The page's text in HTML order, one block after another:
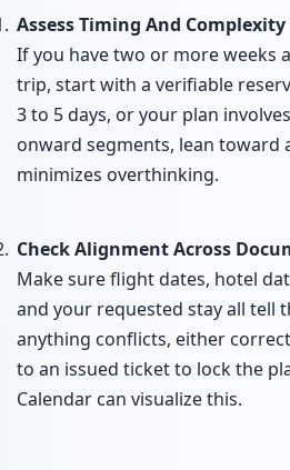
Assess Timing And Complexity
If you have two or more weeks
trip, start with a verifiable
3 to 5 days, or your plan
onward segments, lean toward
minimizes overthinking.
Check Alignment Across
Make sure flight dates, hotel
and your requested stay all tell
anything conflicts, either
to an issued ticket to lock the
Calendar can visualize this.